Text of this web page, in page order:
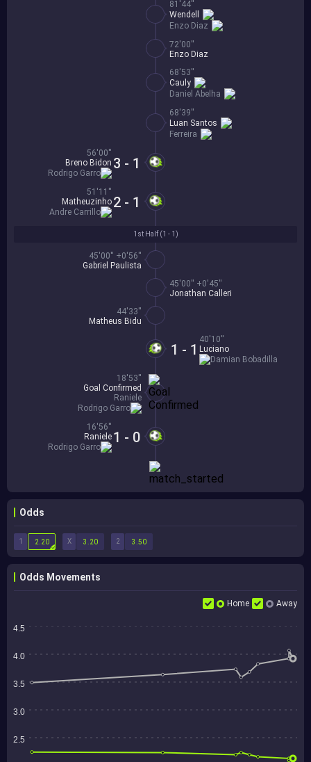
1st Half (1 - 1 )
45'00'' +0'56''
Gabriel Paulista
45'00'' +0'45''
Jonathan Calleri
44'33''
Matheus Bidu
1 - 1
40'10''
Luciano
Damian Bobadilla
18'53''
Goal Confirmed
Raniele
Rodrigo Garro
1 - 0
16'56''
Raniele
Rodrigo Garro
81'44''
Enzo Diaz
Wendell
72'00''
Enzo Diaz
68'53''
Daniel Abelha
Cauly
68'39''
Ferreira
Luan Santos
3 - 1
56'00''
Breno Bidon
Rodrigo Garro
2 - 1
51'11''
Matheuzinho
Andre Carrillo
Odds
1 X 2
2.20 3.20 3.50
Odds Movements
Home Away
4.5
4.0
3.5
3.0
2.5